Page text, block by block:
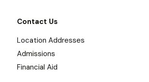
Contact Us
Location Addresses
Admissions
Financial Aid